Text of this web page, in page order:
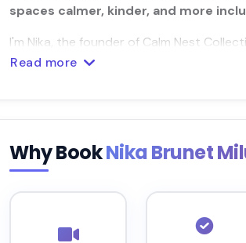
spaces calmer, kinder, and more
I'm Nika, the founder of Calm Nest
Read more
Why BookNika Brunet